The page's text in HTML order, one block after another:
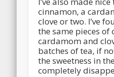
cinnamon, a
clove or two. I’ve
the same pieces of
cardamom and
batches of tea, if
the sweetness in
completely